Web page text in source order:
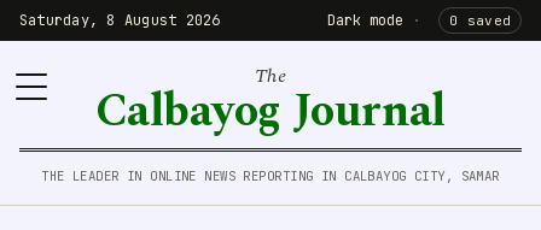
Saturday, 8 August 2026 Dark mode · 0 saved
The
Calbayog Journal
THE LEADER IN ONLINE NEWS REPORTING IN CALBAYOG CITY, SAMAR